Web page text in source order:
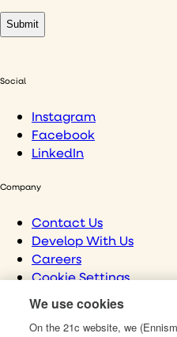
Social
Instagram
Facebook
LinkedIn
Company
Contact Us
Develop With Us
Careers
Cookie Settings
We use cookies
On the 21c website, we